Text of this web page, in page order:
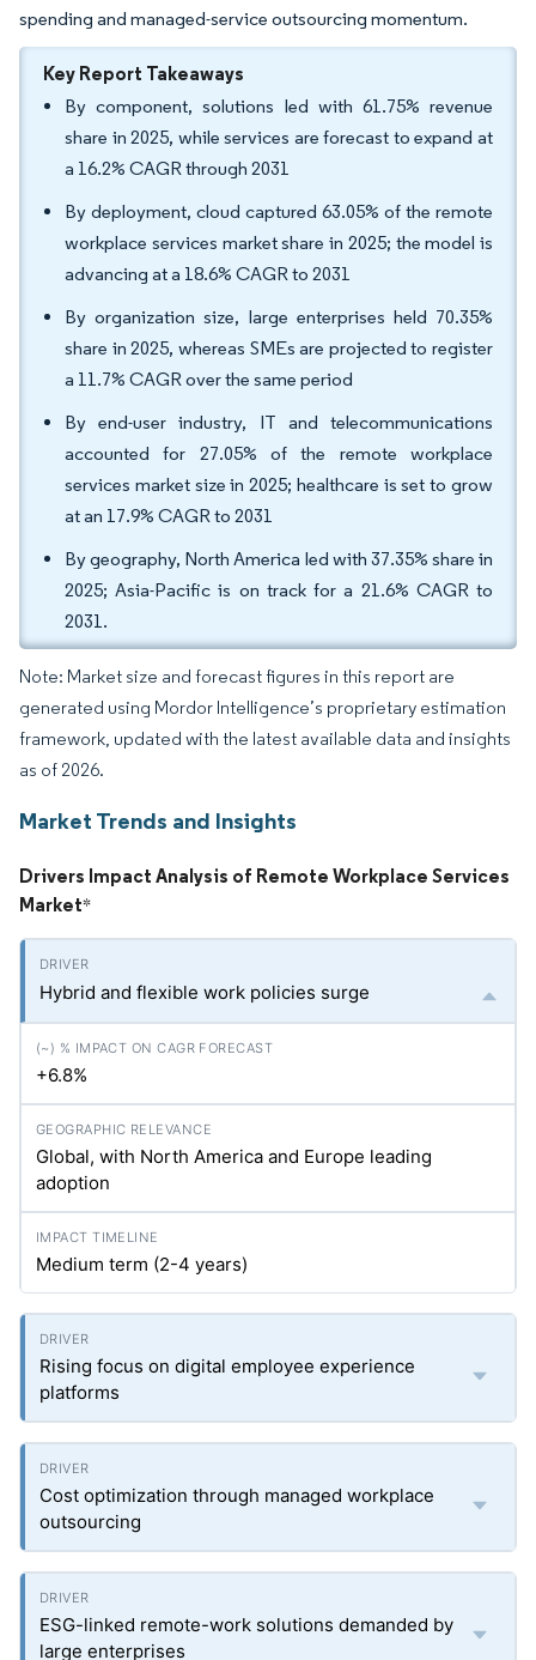
spending and managed-service outsourcing momentum.
Key Report Takeaways
By component, solutions led with 61.75% revenue
share in 2025, while services are forecast to expand at
a 16.2% CAGR through 2031
By deployment, cloud captured 63.05% of the remote
workplace services market share in 2025; the model is
advancing at a 18.6% CAGR to 2031
By organization size, large enterprises held 70.35%
share in 2025, whereas SMEs are projected to register
a 11.7% CAGR over the same period
By end-user industry, IT and telecommunications
accounted for 27.05% of the remote workplace
services market size in 2025; healthcare is set to grow
at an 17.9% CAGR to 2031
By geography, North America led with 37.35% share in
2025; Asia-Pacific is on track for a 21.6% CAGR to
2031.
Note: Market size and forecast figures in this report are
generated using Mordor Intelligence’s proprietary estimation
framework, updated with the latest available data and insights
as of 2026.
Market Trends and Insights
Drivers Impact Analysis of Remote Workplace Services
Market*
Hybrid and flexible work policies surge
+6.8%
Global, with North America and Europe leading
adoption
Medium term (2-4 years)
Rising focus on digital employee experience
platforms
Cost optimization through managed workplace
outsourcing
ESG-linked remote-work solutions demanded by
large enterprises